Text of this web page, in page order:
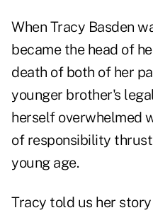
When Tracy Basden
became the head of
death of both of her
younger brother's
herself overwhelmed
of responsibility
young age.
Tracy told us her